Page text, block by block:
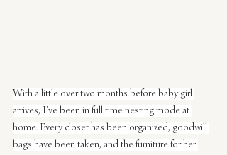
With a little over two months before baby girl
arrives, I’ve been in full time nesting mode at
home. Every closet has been organized, goodwill
bags have been taken, and the furniture for her